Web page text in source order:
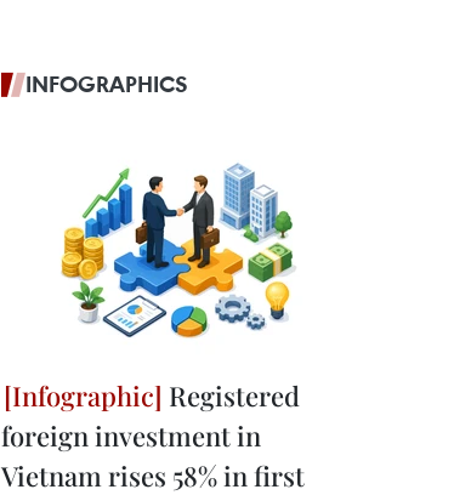
INFOGRAPHICS
Registered
foreign investment in
Vietnam rises 58% in first